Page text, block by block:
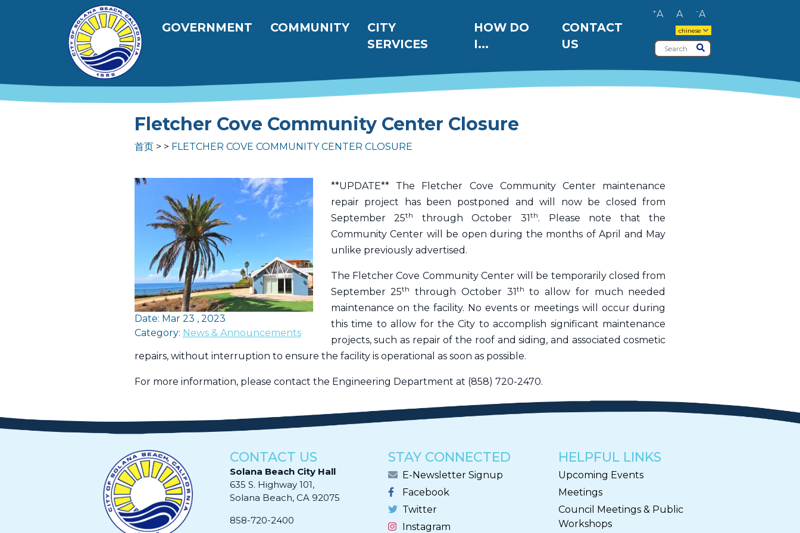
Main navigation
GOVERNMENT COMMUNITY
CITY
SERVICES
HOW DO
I...
CONTACT
US
-A
A
+A
chinese
Search Submit
Fletcher Cove Community Center Closure
首页 FLETCHER COVE COMMUNITY CENTER CLOSURE
Date: Mar 23 , 2023
Category: News & Announcements
**UPDATE** The Fletcher Cove Community Center maintenance
repair project has been postponed and will now be closed from
September 25th through October 31th. Please note that the
Community Center will be open during the months of April and May
unlike previously advertised.
The Fletcher Cove Community Center will be temporarily closed from
September 25th through October 31th to allow for much needed
maintenance on the facility. No events or meetings will occur during
this time to allow for the City to accomplish significant maintenance
projects, such as repair of the roof and siding, and associated cosmetic
repairs, without interruption to ensure the facility is operational as soon as possible.
For more information, please contact the Engineering Department at (858) 720-2470.
CONTACT US
Solana Beach City Hall
635 S. Highway 101,
Solana Beach, CA 92075​​​​​​
858-720-2400
STAY CONNECTED
E-Newsletter Signup
Facebook
Twitter
Instagram
HELPFUL LINKS
Upcoming Events
Meetings
Council Meetings & Public
Workshops